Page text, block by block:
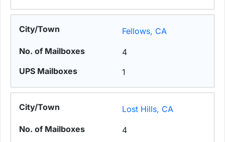
Fellows, CA
4
1
Lost Hills, CA
4